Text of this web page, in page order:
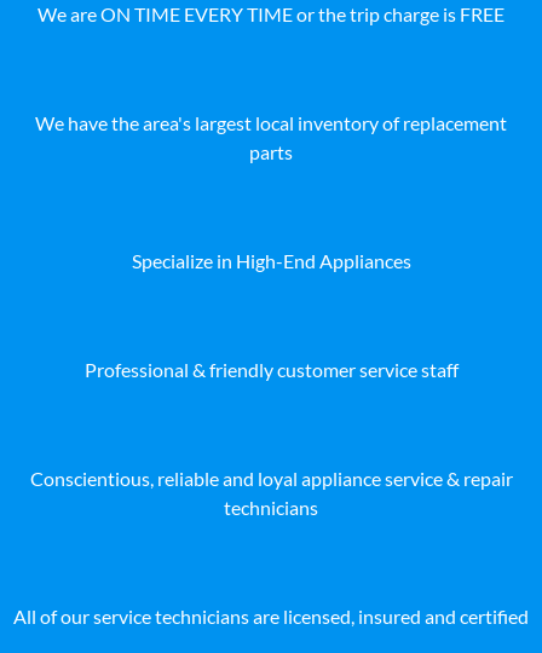
We are ON TIME EVERY TIME or the trip charge is FREE
We have the area's largest local inventory of replacement
parts
Specialize in High-End Appliances
Professional & friendly customer service staff
Conscientious, reliable and loyal appliance service & repair
technicians
All of our service technicians are licensed, insured and certified